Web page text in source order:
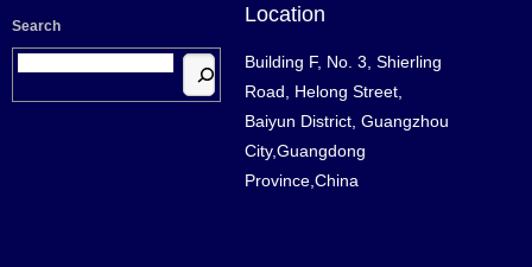
Search
Location
Building F, No. 3, Shierling
Road, Helong Street,
Baiyun District, Guangzhou
City,Guangdong
Province,China